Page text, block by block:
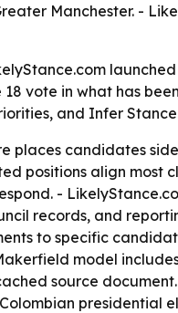
Manchester. -
vote in what has
and Infer
places candidates
positions align most
-
records, and
to specific
model
source
presidential